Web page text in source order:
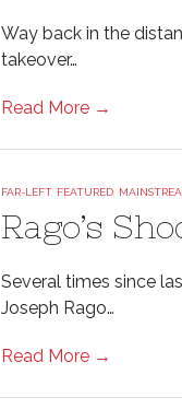
Way back in the
takeover…
Read More →
FAR-LEFT, FEATURED,
Rago’s
Several times since
Joseph Rago…
Read More →